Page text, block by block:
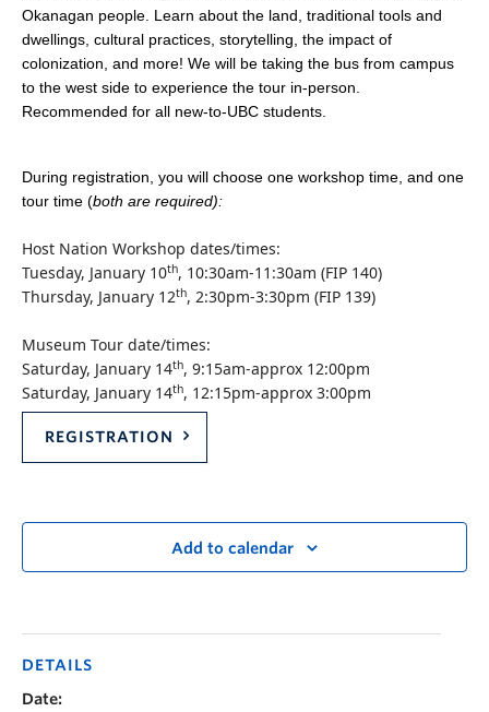
Okanagan people. Learn about the land, traditional tools and
dwellings, cultural practices, storytelling, the impact of
colonization, and more! We will be taking the bus from campus
to the west side to experience the tour in-person.
Recommended for all new-to-UBC students.
During registration, you will choose one workshop time, and one
tour time (both are required):
Host Nation Workshop dates/times:
Tuesday, January 10th, 10:30am-11:30am (FIP 140)
Thursday, January 12th, 2:30pm-3:30pm (FIP 139)
Museum Tour date/times:
Saturday, January 14th, 9:15am-approx 12:00pm
Saturday, January 14th, 12:15pm-approx 3:00pm
REGISTRATION
Add to calendar
DETAILS
Date: